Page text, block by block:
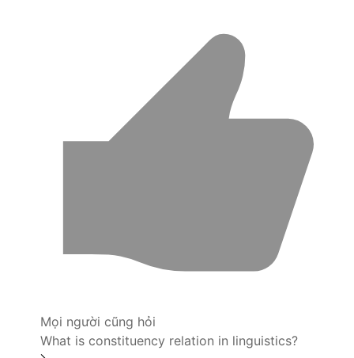
Mọi người cũng hỏi
What is constituency relation in linguistics?